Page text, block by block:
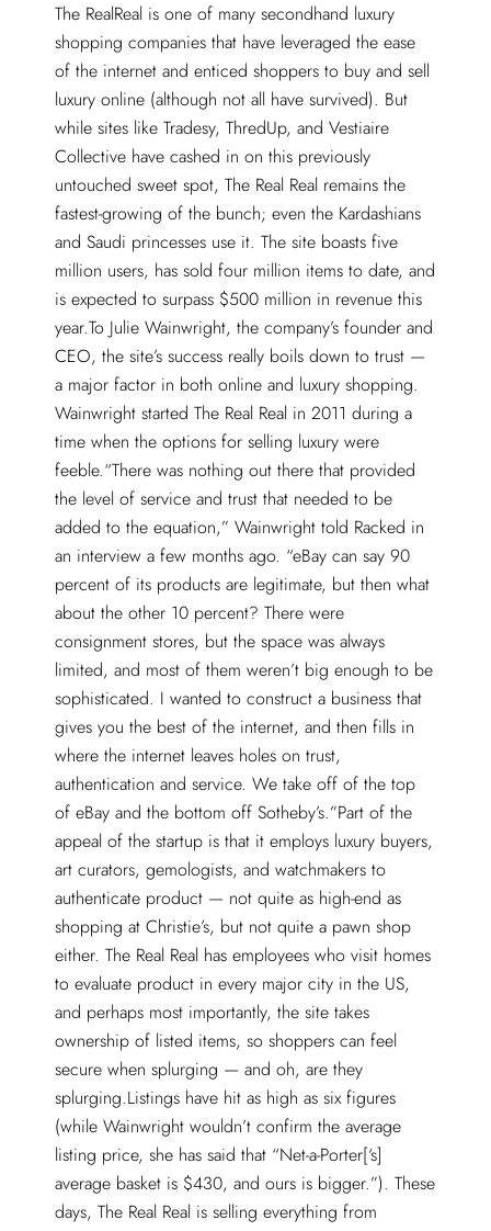
The RealReal is one of many secondhand luxury
shopping companies that have leveraged the ease
of the internet and enticed shoppers to buy and sell
luxury online (although not all have survived). But
while sites like Tradesy, ThredUp, and Vestiaire
Collective have cashed in on this previously
untouched sweet spot, The Real Real remains the
fastest-growing of the bunch; even the Kardashians
and Saudi princesses use it. The site boasts five
million users, has sold four million items to date, and
is expected to surpass $500 million in revenue this
year.To Julie Wainwright, the company’s founder and
CEO, the site’s success really boils down to trust —
a major factor in both online and luxury shopping.
Wainwright started The Real Real in 2011 during a
time when the options for selling luxury were
feeble.“There was nothing out there that provided
the level of service and trust that needed to be
added to the equation,” Wainwright told Racked in
an interview a few months ago. “eBay can say 90
percent of its products are legitimate, but then what
about the other 10 percent? There were
consignment stores, but the space was always
limited, and most of them weren’t big enough to be
sophisticated. I wanted to construct a business that
gives you the best of the internet, and then fills in
where the internet leaves holes on trust,
authentication and service. We take off of the top
of eBay and the bottom off Sotheby’s.”Part of the
appeal of the startup is that it employs luxury buyers,
art curators, gemologists, and watchmakers to
authenticate product — not quite as high-end as
shopping at Christie’s, but not quite a pawn shop
either. The Real Real has employees who visit homes
to evaluate product in every major city in the US,
and perhaps most importantly, the site takes
ownership of listed items, so shoppers can feel
secure when splurging — and oh, are they
splurging.Listings have hit as high as six figures
(while Wainwright wouldn’t confirm the average
listing price, she has said that “Net-a-Porter[‘s]
average basket is $430, and ours is bigger.”). These
days, The Real Real is selling everything from